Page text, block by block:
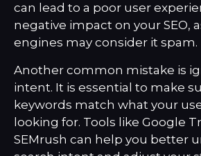
can lead to a poor user
negative impact on your SEO,
engines may consider it spam.
Another common mistake is
intent. It is essential to make
keywords match what your
looking for. Tools like Google
SEMrush can help you better